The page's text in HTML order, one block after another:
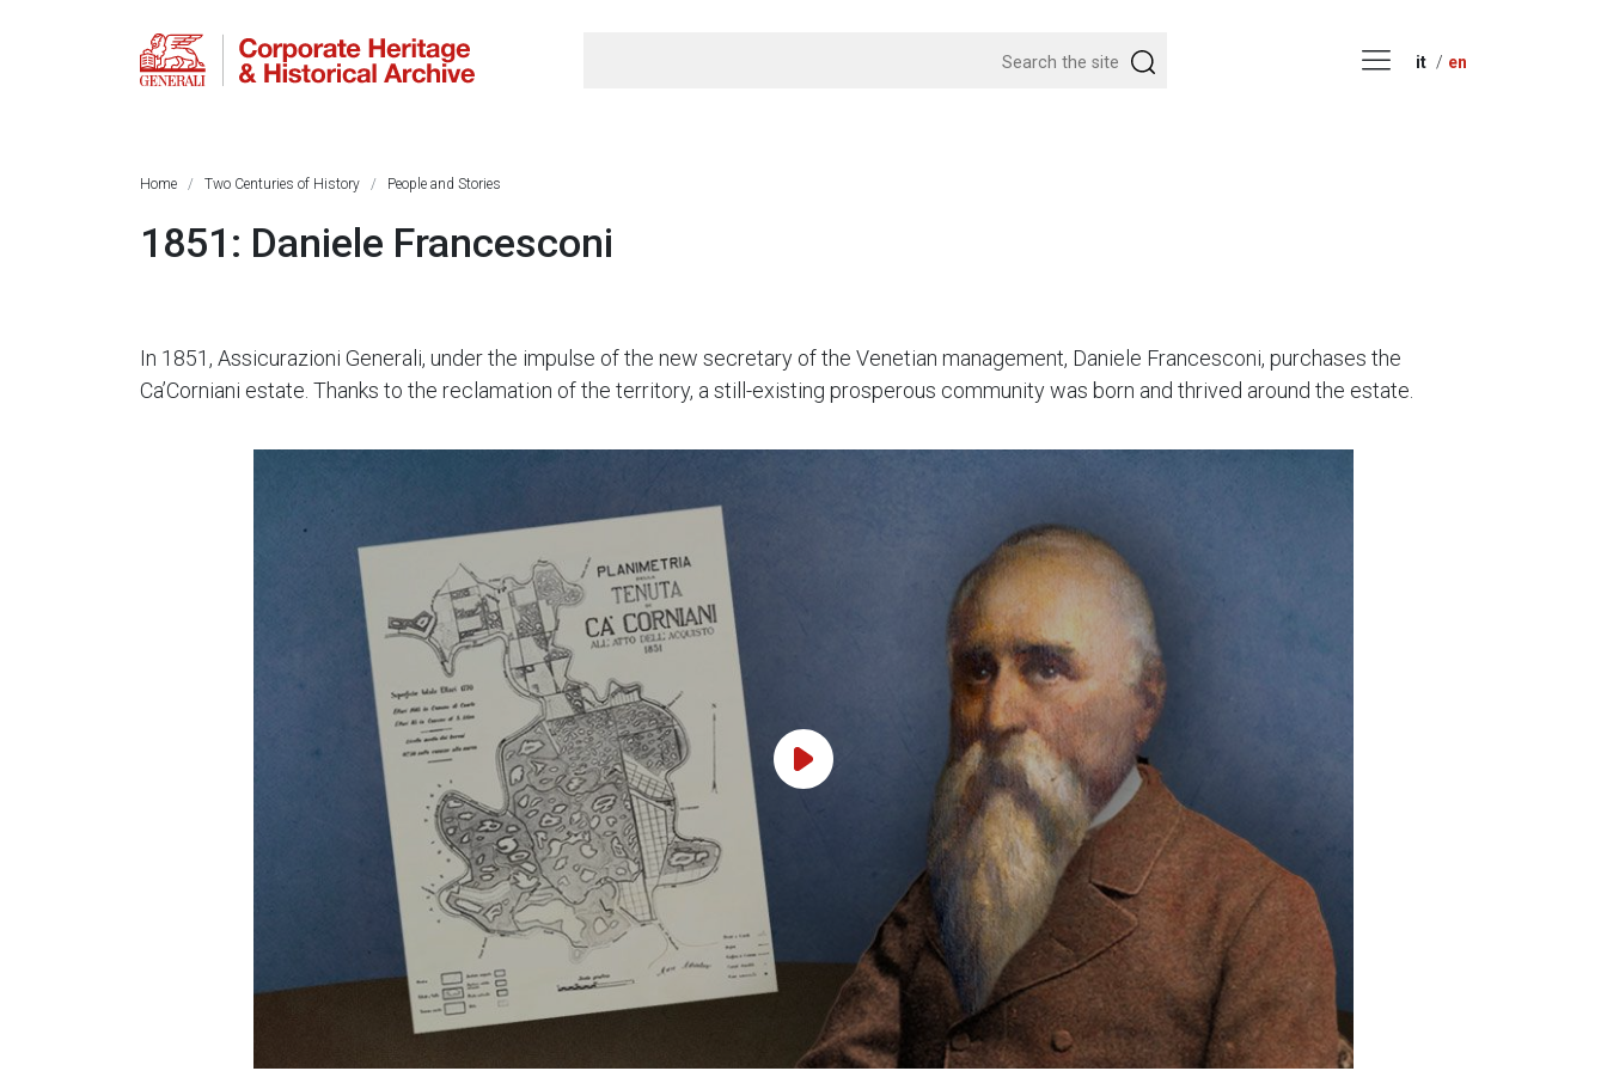
it en
Home Two Centuries of History People and Stories
1851: Daniele Francesconi
In 1851, Assicurazioni Generali, under the impulse of the new secretary of the Venetian management, Daniele Francesconi, purchases the
Ca’Corniani estate. Thanks to the reclamation of the territory, a still-existing prosperous community was born and thrived around the estate.